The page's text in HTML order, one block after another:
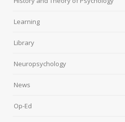
Learning
Library
Neuropsychology
News
Op-Ed